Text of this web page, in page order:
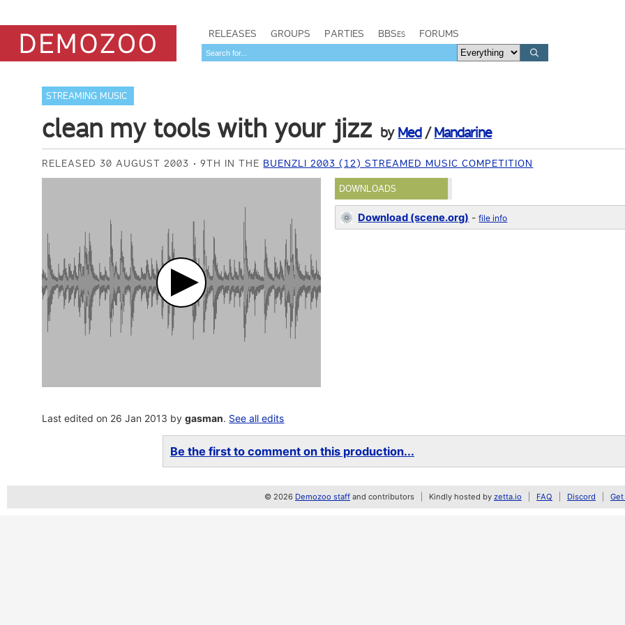
RELEASES GROUPS PARTIES BBSes FORUMS
STREAMING MUSIC
clean my tools with your jizz by Med/Mandarine
RELEASED 30 AUGUST 2003 9TH IN THE BUENZLI 2003 (12) STREAMED MUSIC COMPETITION
DOWNLOADS
Download (scene.org) -file info
Last edited on 26 Jan 2013 bygasman. See all edits
Be the first to comment on this production...
© 2026 Demozoo staff and contributors Kindly hosted by zetta.io FAQ Discord